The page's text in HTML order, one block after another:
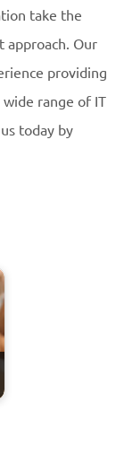
take the
approach. Our
providing
range of IT
today by